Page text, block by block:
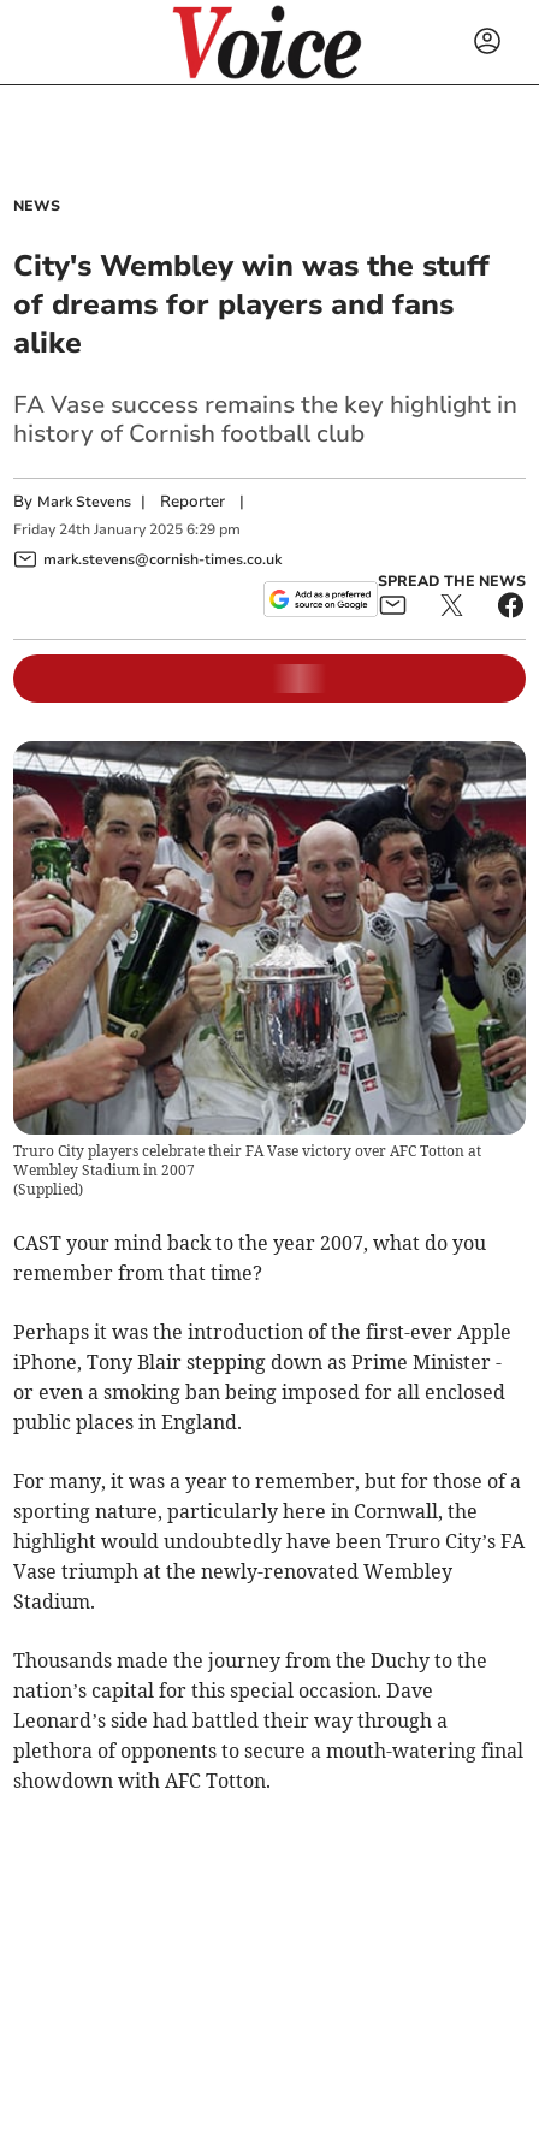
NEWS
City's Wembley win was the stuff
of dreams for players and fans
alike
FA Vase success remains the key highlight in
history of Cornish football club
By Mark Stevens | Reporter |
Friday 24th January 2025 6:29 pm
mark.stevens@cornish-times.co.uk
SPREAD THE NEWS
Truro City players celebrate their FA Vase victory over AFC Totton at
Wembley Stadium in 2007
(Supplied)
CAST your mind back to the year 2007, what do you
remember from that time?
Perhaps it was the introduction of the first-ever Apple
iPhone, Tony Blair stepping down as Prime Minister -
or even a smoking ban being imposed for all enclosed
public places in England.
For many, it was a year to remember, but for those of a
sporting nature, particularly here in Cornwall, the
highlight would undoubtedly have been Truro City’s FA
Vase triumph at the newly-renovated Wembley
Stadium.
Thousands made the journey from the Duchy to the
nation’s capital for this special occasion. Dave
Leonard’s side had battled their way through a
plethora of opponents to secure a mouth-watering final
showdown with AFC Totton.